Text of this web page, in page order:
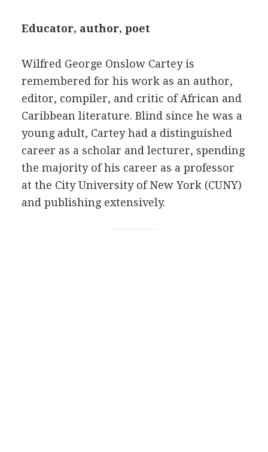
Educator, author, poet
Wilfred George Onslow Cartey is
remembered for his work as an author,
editor, compiler, and critic of African and
Caribbean literature. Blind since he was a
young adult, Cartey had a distinguished
career as a scholar and lecturer, spending
the majority of his career as a professor
at the City University of New York (CUNY)
and publishing extensively.